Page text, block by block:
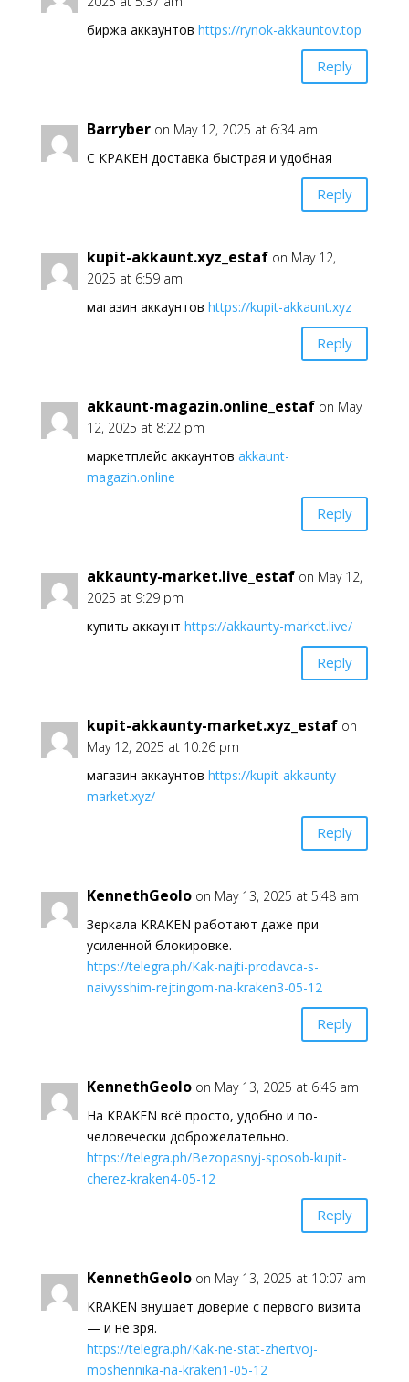
биржа аккаунтов https://rynok-akkauntov.top
Reply
Barryber on May 12, 2025 at 6:34 am
С КРАКЕН доставка быстрая и удобная
Reply
kupit-akkaunt.xyz_estaf on May 12,
2025 at 6:59 am
магазин аккаунтов https://kupit-akkaunt.xyz
Reply
akkaunt-magazin.online_estaf on May
12, 2025 at 8:22 pm
маркетплейс аккаунтов akkaunt-
magazin.online
Reply
akkaunty-market.live_estaf on May 12,
2025 at 9:29 pm
купить аккаунт https://akkaunty-market.live/
Reply
kupit-akkaunty-market.xyz_estaf on
May 12, 2025 at 10:26 pm
магазин аккаунтов https://kupit-akkaunty-
market.xyz/
Reply
KennethGeolo on May 13, 2025 at 5:48 am
Зеркала KRAKEN работают даже при
усиленной блокировке.
https://telegra.ph/Kak-najti-prodavca-s-
naivysshim-rejtingom-na-kraken3-05-12
Reply
KennethGeolo on May 13, 2025 at 6:46 am
На KRAKEN всё просто, удобно и по-
человечески доброжелательно.
https://telegra.ph/Bezopasnyj-sposob-kupit-
cherez-kraken4-05-12
Reply
KennethGeolo on May 13, 2025 at 10:07 am
KRAKEN внушает доверие с первого визита
— и не зря.
https://telegra.ph/Kak-ne-stat-zhertvoj-
moshennika-na-kraken1-05-12